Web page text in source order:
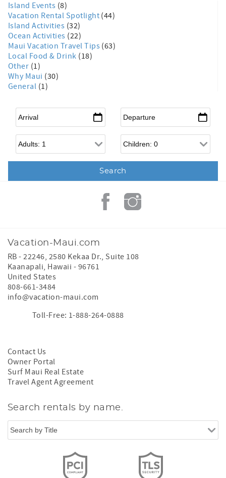
Island Events (8)
Vacation Rental Spotlight (44)
Island Activities (32)
Ocean Activities (22)
Maui Vacation Travel Tips (63)
Local Food & Drink (18)
Other (1)
Why Maui (30)
General (1)
Arrival Departure
Adults Children
Vacation-Maui.com
RB - 22246, 2580 Kekaa Dr., Suite 108
Kaanapali, Hawaii - 96761
United States
808-661-3484
info@vacation-maui.com
Toll-Free: 1-888-264-0888
Contact Us
Owner Portal
Surf Maui Real Estate
Travel Agent Agreement
Search rentals by name.